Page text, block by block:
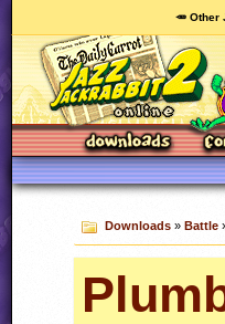
🥕 Other
Downloads» Battle